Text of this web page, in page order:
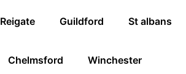
Reigate Guildford St albans
Chelmsford Winchester